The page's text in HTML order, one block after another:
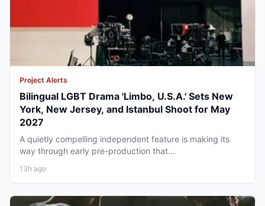
Project Alerts
Bilingual LGBT Drama 'Limbo, U.S.A.' Sets New
York, New Jersey, and Istanbul Shoot for May
2027
A quietly compelling independent feature is making its
way through early pre-production that...
13h ago